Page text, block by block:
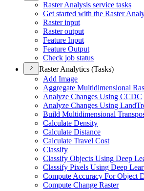
Raster Analysis service tasks
Get started with the Raster
Raster input
Raster output
Feature Input
Feature Output
Check job status
Raster Analytics (Tasks)
Add Image
Aggregate Multidimensional
Analyze Changes Using CCDC
Analyze Changes Using Land
Build Multidimensional
Calculate Density
Calculate Distance
Calculate Travel Cost
Classify
Classify Objects Using Deep
Classify Pixels Using Deep
Compute Accuracy For Object
Compute Change Raster